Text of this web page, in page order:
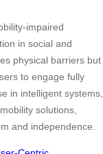
impaired
in social and
physical barriers but
to engage fully
in intelligent systems,
solutions,
and independence.